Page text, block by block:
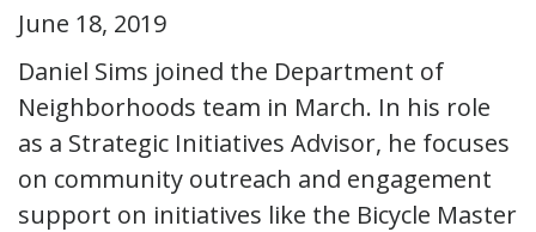
June 18, 2019
Daniel Sims joined the Department of
Neighborhoods team in March. In his role
as a Strategic Initiatives Advisor, he focuses
on community outreach and engagement
support on initiatives like the Bicycle Master